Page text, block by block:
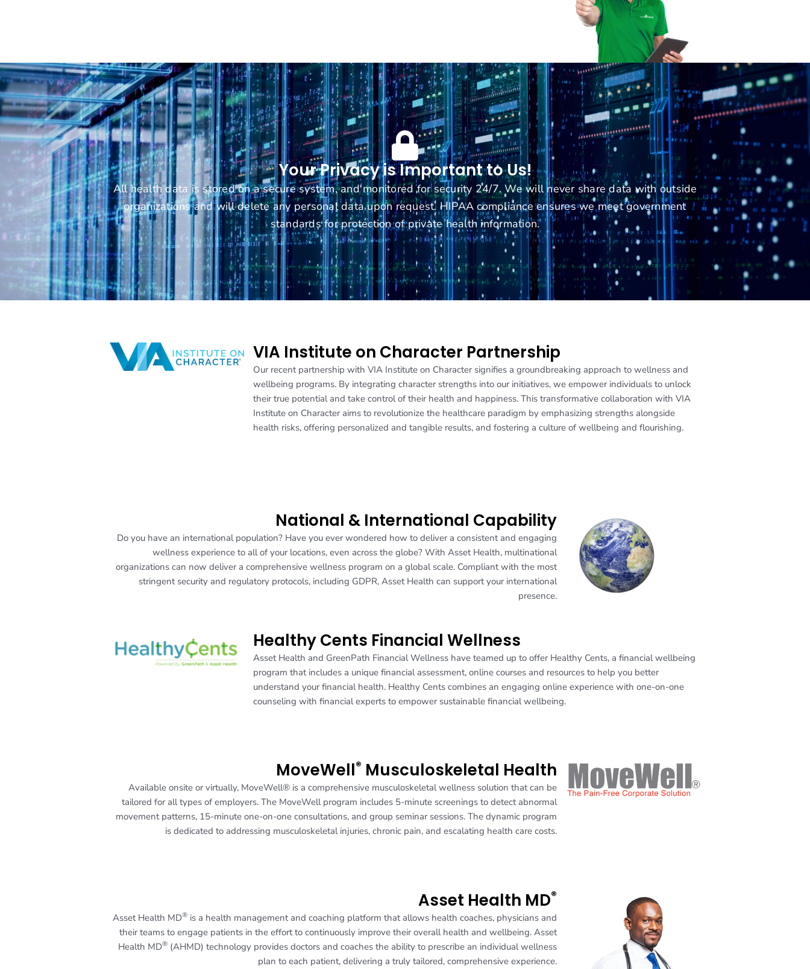
Your Privacy is Important to Us!
All health data is stored on a secure system, and monitored for security 24/7. We will never share data with outside
organizations and will delete any personal data upon request. HIPAA compliance ensures we meet government
standards for protection of private health information.
VIA Institute on Character Partnership
Our recent partnership with VIA Institute on Character signifies a groundbreaking approach to wellness and
wellbeing programs. By integrating character strengths into our initiatives, we empower individuals to unlock
their true potential and take control of their health and happiness. This transformative collaboration with VIA
Institute on Character aims to revolutionize the healthcare paradigm by emphasizing strengths alongside
health risks, offering personalized and tangible results, and fostering a culture of wellbeing and flourishing.
National & International Capability
Do you have an international population? Have you ever wondered how to deliver a consistent and engaging
wellness experience to all of your locations, even across the globe? With Asset Health, multinational
organizations can now deliver a comprehensive wellness program on a global scale. Compliant with the most
stringent security and regulatory protocols, including GDPR, Asset Health can support your international
presence.
Healthy Cents Financial Wellness
Asset Health and GreenPath Financial Wellness have teamed up to offer Healthy Cents, a financial wellbeing
program that includes a unique financial assessment, online courses and resources to help you better
understand your financial health. Healthy Cents combines an engaging online experience with one-on-one
counseling with financial experts to empower sustainable financial wellbeing.
MoveWell® Musculoskeletal Health
Available onsite or virtually, MoveWell® is a comprehensive musculoskeletal wellness solution that can be
tailored for all types of employers. The MoveWell program includes 5-minute screenings to detect abnormal
movement patterns, 15-minute one-on-one consultations, and group seminar sessions. The dynamic program
is dedicated to addressing musculoskeletal injuries, chronic pain, and escalating health care costs.
Asset Health MD®
Asset Health MD® is a health management and coaching platform that allows health coaches, physicians and
their teams to engage patients in the effort to continuously improve their overall health and wellbeing. Asset
Health MD® (AHMD) technology provides doctors and coaches the ability to prescribe an individual wellness
plan to each patient, delivering a truly tailored, comprehensive experience.